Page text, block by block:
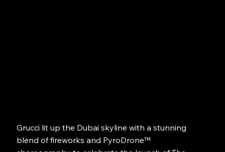
Grucci lit up the Dubai skyline with a stunning
blend of fireworks and PyroDrone™